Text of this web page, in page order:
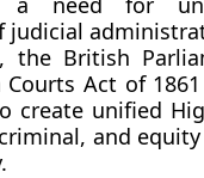
judicial
the British
Act of
create unified
and